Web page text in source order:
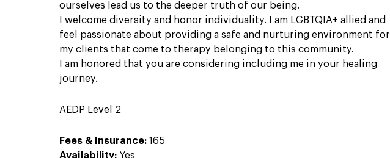
ourselves lead us to the deeper truth of our being.
I welcome diversity and honor individuality. I am LGBTQIA+ allied and
feel passionate about providing a safe and nurturing environment for
my clients that come to therapy belonging to this community.
I am honored that you are considering including me in your healing
journey.
AEDP Level 2
Fees & Insurance: 165
Availability: Yes